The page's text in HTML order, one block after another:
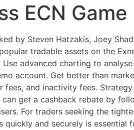
ECN Game
by Steven Hatzakis, Joey
tradable assets on the
advanced charting to
account. Get better than
fees, and inactivity fees.
get a cashback rebate by
For traders seeking the
quickly and securely is essential